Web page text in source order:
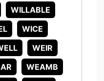
WILLABLE
WICE
WEIR
WEAMB